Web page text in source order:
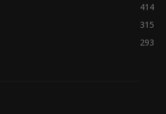
414
315
293